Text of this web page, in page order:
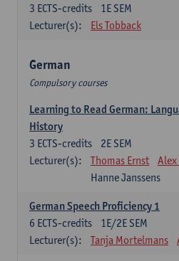
1E SEM
3 ECTS-credits
Lecturer(s):
Els Tobback
German
Compulsory courses
Learning to Read German:
History
2E SEM
3 ECTS-credits
Lecturer(s):
Thomas Ernst
Hanne Janssens
German Speech Proficiency 1
1E/2E SEM
6 ECTS-credits
Lecturer(s):
Tanja Mortelmans